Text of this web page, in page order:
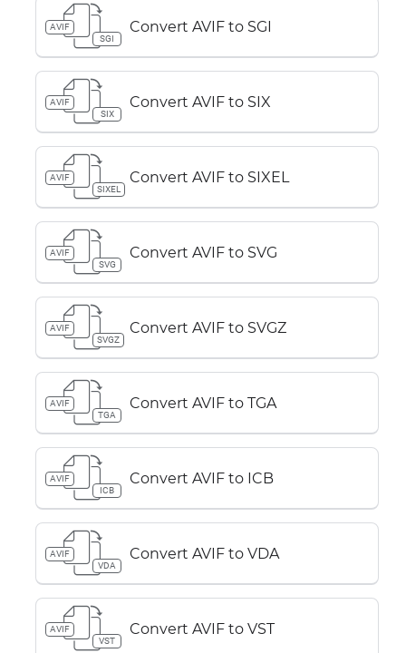
AVIF
SGI
Convert AVIF to SGI
AVIF
SIX
Convert AVIF to SIX
AVIF
SIXEL
Convert AVIF to SIXEL
AVIF
SVG
Convert AVIF to SVG
AVIF
SVGZ
Convert AVIF to SVGZ
AVIF
TGA
Convert AVIF to TGA
AVIF
ICB
Convert AVIF to ICB
AVIF
VDA
Convert AVIF to VDA
AVIF
VST
Convert AVIF to VST